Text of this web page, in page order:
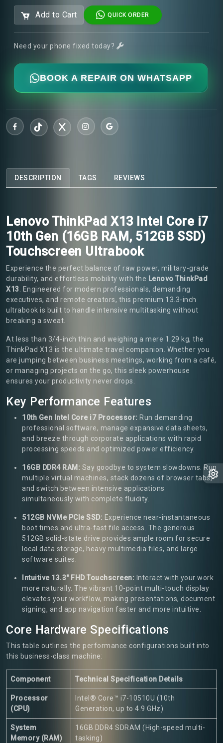
Add to Cart QUICK ORDER
Need your phone fixed today?
BOOK A REPAIR ON WHATSAPP
DESCRIPTION TAGS REVIEWS
Lenovo ThinkPad X13 Intel Core i7
10th Gen (16GB RAM, 512GB SSD)
Touchscreen Ultrabook
Experience the perfect balance of raw power, military-grade
durability, and effortless mobility with the Lenovo ThinkPad
X13 . Engineered for modern professionals, demanding
executives, and remote creators, this premium 13.3-inch
ultrabook is built to handle intensive multitasking without
breaking a sweat.
At less than 3/4-inch thin and weighing a mere 1.29 kg, the
ThinkPad X13 is the ultimate travel companion. Whether you
are jumping between business meetings, working from a café,
or managing projects on the go, this sleek powerhouse
ensures your productivity never drops.
Key Performance Features
10th Gen Intel Core i7 Processor: Run demanding
professional software, manage expansive data sheets,
and breeze through corporate applications with rapid
processing speeds and optimized power efficiency.
16GB DDR4 RAM: Say goodbye to system slowdowns. Run
multiple virtual machines, stack dozens of browser tabs,
and switch between intensive applications
simultaneously with complete fluidity.
512GB NVMe PCIe SSD: Experience near-instantaneous
boot times and ultra-fast file access. The generous
512GB solid-state drive provides ample room for secure
local data storage, heavy multimedia files, and large
software suites.
Intuitive 13.3" FHD Touchscreen: Interact with your work
more naturally. The vibrant 10-point multi-touch display
elevates your workflow, making presentations, document
signing, and app navigation faster and more intuitive.
Core Hardware Specifications
This table outlines the performance configurations built into
this business-class machine:
Component Technical Specification Details
Processor
(CPU)
Intel® Core™ i7-10510U (10th
Generation, up to 4.9 GHz)
System
Memory (RAM)
16GB DDR4 SDRAM (High-speed multi-
tasking)